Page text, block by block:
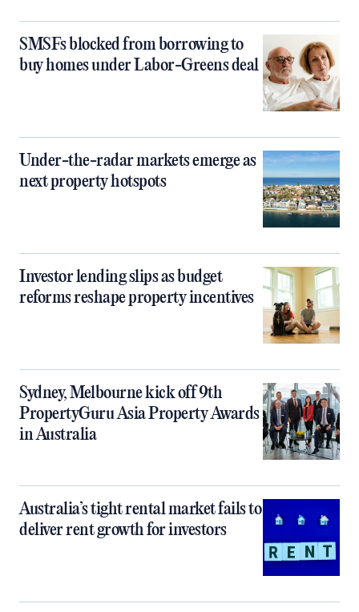
SMSFs blocked from borrowing to
buy homes under Labor-Greens deal
Under-the-radar markets emerge as
next property hotspots
Investor lending slips as budget
reforms reshape property incentives
Sydney, Melbourne kick off 9th
PropertyGuru Asia Property Awards
in Australia
Australia’s tight rental market fails to
deliver rent growth for investors